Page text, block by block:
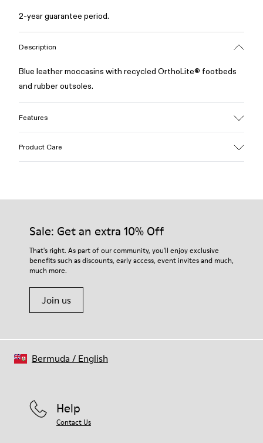
2-year guarantee period.
Description
Blue leather moccasins with recycled OrthoLite® footbeds
and rubber outsoles.
Features
OrthoLite® Recycled™ Footbed
73% Calfskin, 27% Textile (45% Recycled Polyester, 35%
Recycled Cotton, 20% Viscose)
Product Care
Our shoes are crafted from carefully selected, premium
For detailed instructions on how to care for your pair, visit our
Shoe Care Guide.
Sale: Get an extra 10% Off
That's right. As part of our community, you'll enjoy exclusive
benefits such as discounts, early access, event invites and much,
much more.
Join us
Help
Contact Us
Bermuda / English